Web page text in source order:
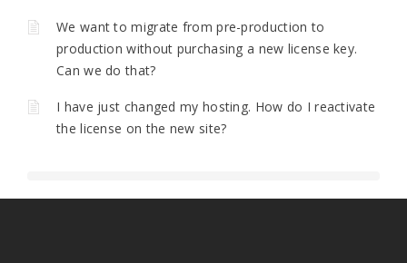
We want to migrate from pre-production to
production without purchasing a new license key.
Can we do that?
I have just changed my hosting. How do I reactivate
the license on the new site?